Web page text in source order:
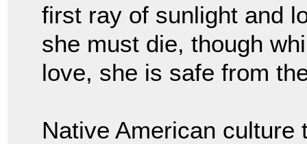
first ray of sunlight and
she must die, though
love, she is safe from
Native American culture